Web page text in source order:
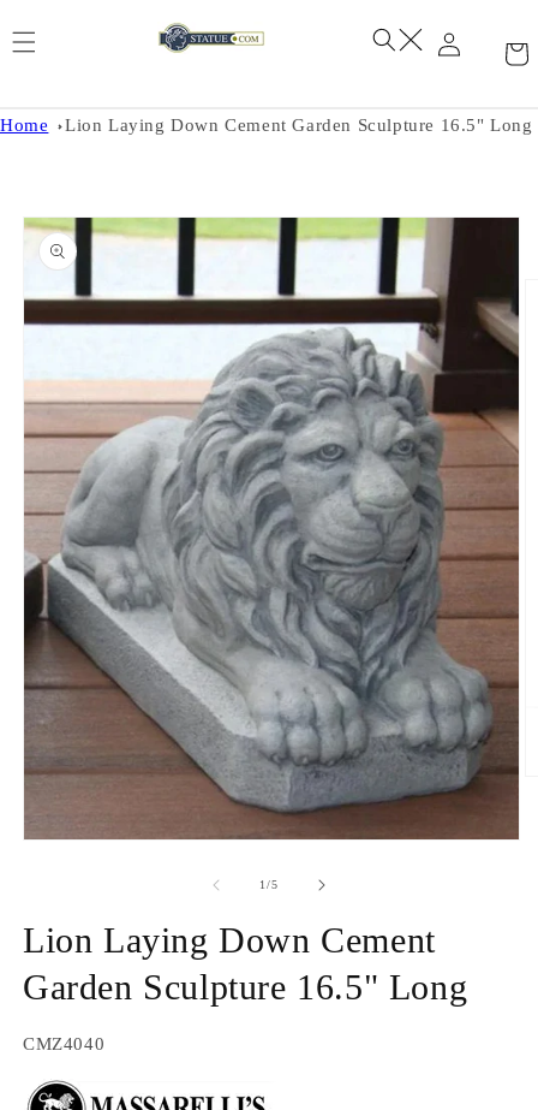
Home Lion Laying Down Cement Garden Sculpture 16.5" Long
Skip to
product
information
1/of
5
Lion Laying Down Cement
Garden Sculpture 16.5" Long
SKU:
CMZ4040